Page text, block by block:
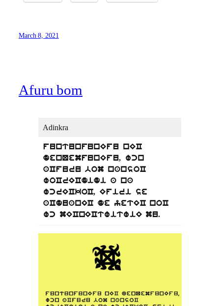
March 8, 2021
Afuru bom
Adinkra
funtunfunEfu nEC
denQemfunEfu, wcn
aCfuru bom nansoC
woCrECdidi a na
wcrECkoC, Efiri se
aCduanEC de yetEC noC
wc mECnECtwitwiE mu.